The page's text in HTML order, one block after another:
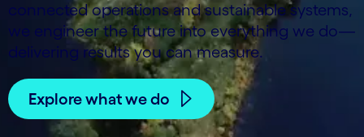
connected operations and sustainable systems,
we engineer the future into everything we do—
delivering results you can measure.
Explore what we do